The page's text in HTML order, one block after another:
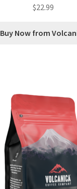
$22.99
Buy Now from